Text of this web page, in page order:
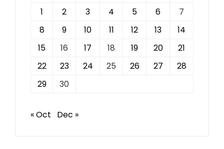
1
2 3 4 5 6
7
8
9 10 11 12 13
14
15
16 17 18 19 20
21
22
23 24 25 26 27
28
29
30
« Oct Dec »